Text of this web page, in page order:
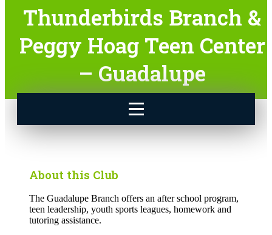
Thunderbirds Branch &
Peggy Hoag Teen Center
– Guadalupe
About this Club
The Guadalupe Branch offers an after school program,
teen leadership, youth sports leagues, homework and
tutoring assistance.